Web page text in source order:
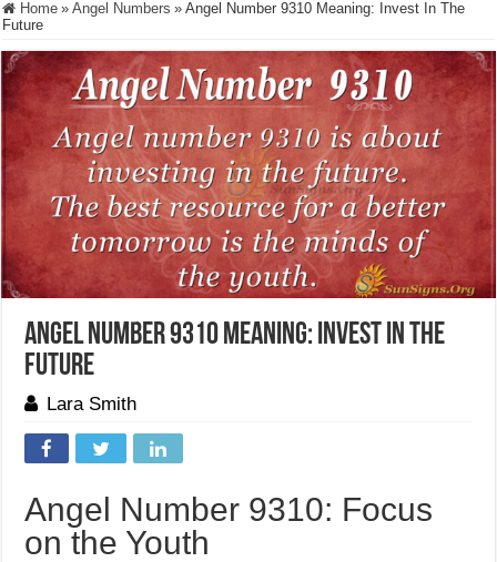
Home » Angel Numbers » Angel Number 9310 Meaning: Invest In The
Future
Angel Number 9310 Meaning: Invest In The
Future
Lara Smith
Angel Number 9310: Focus
on the Youth